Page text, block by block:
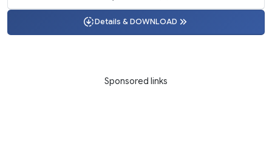
Details & DOWNLOAD
Sponsored links